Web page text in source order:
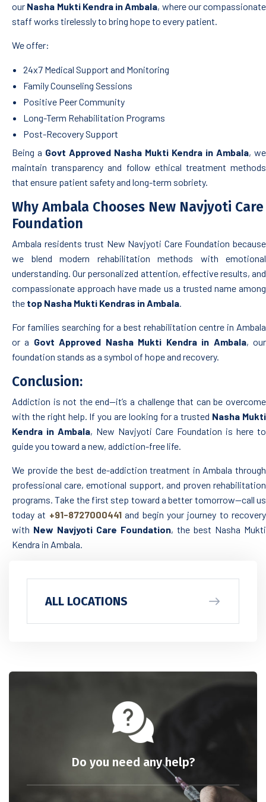
our Nasha Mukti Kendra in Ambala, where our compassionate
staff works tirelessly to bring hope to every patient.
We offer:
24x7 Medical Support and Monitoring
Family Counseling Sessions
Positive Peer Community
Long-Term Rehabilitation Programs
Post-Recovery Support
Being a Govt Approved Nasha Mukti Kendra in Ambala, we
maintain transparency and follow ethical treatment methods
that ensure patient safety and long-term sobriety.
Why Ambala Chooses New Navjyoti Care
Foundation
Ambala residents trust New Navjyoti Care Foundation because
we blend modern rehabilitation methods with emotional
understanding. Our personalized attention, effective results, and
compassionate approach have made us a trusted name among
the top Nasha Mukti Kendras in Ambala.
For families searching for a best rehabilitation centre in Ambala
or a Govt Approved Nasha Mukti Kendra in Ambala, our
foundation stands as a symbol of hope and recovery.
Conclusion:
Addiction is not the end—it’s a challenge that can be overcome
with the right help. If you are looking for a trusted Nasha Mukti
Kendra in Ambala, New Navjyoti Care Foundation is here to
guide you toward a new, addiction-free life.
We provide the best de-addiction treatment in Ambala through
professional care, emotional support, and proven rehabilitation
programs. Take the first step toward a better tomorrow—call us
today at +91-8727000441and begin your journey to recovery
with New Navjyoti Care Foundation, the best Nasha Mukti
Kendra in Ambala.
ALL LOCATIONS
Do you need any help?